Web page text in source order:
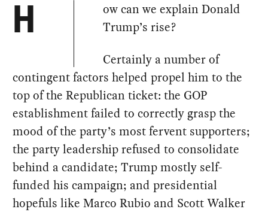
H
ow can we explain Donald
Trump’s rise?
Certainly a number of
contingent factors helped propel him to the
top of the Republican ticket: the GOP
establishment failed to correctly grasp the
mood of the party’s most fervent supporters;
the party leadership refused to consolidate
behind a candidate; Trump mostly self-
funded his campaign; and presidential
hopefuls like Marco Rubio and Scott Walker